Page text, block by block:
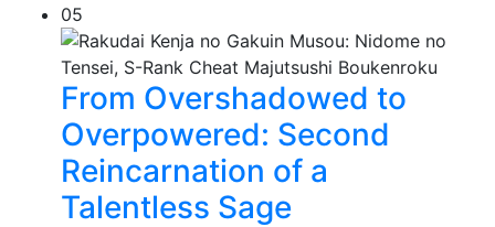
05
From Overshadowed to
Overpowered: Second
Reincarnation of a
Talentless Sage